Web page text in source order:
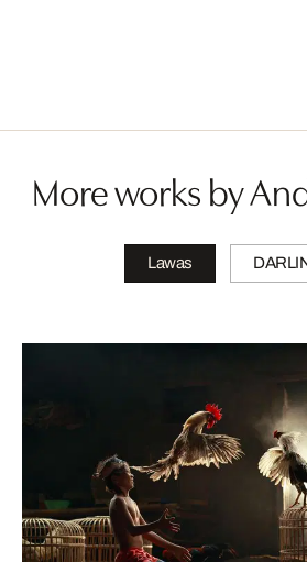
More works by
Lawas